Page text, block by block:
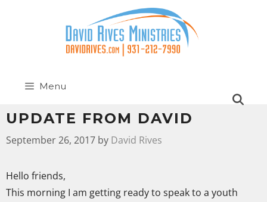
Menu
UPDATE FROM DAVID
September 26, 2017 by David Rives
Hello friends,
This morning I am getting ready to speak to a youth